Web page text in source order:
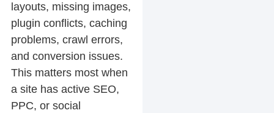
layouts, missing images,
plugin conflicts, caching
problems, crawl errors,
and conversion issues.
This matters most when
a site has active SEO,
PPC, or social